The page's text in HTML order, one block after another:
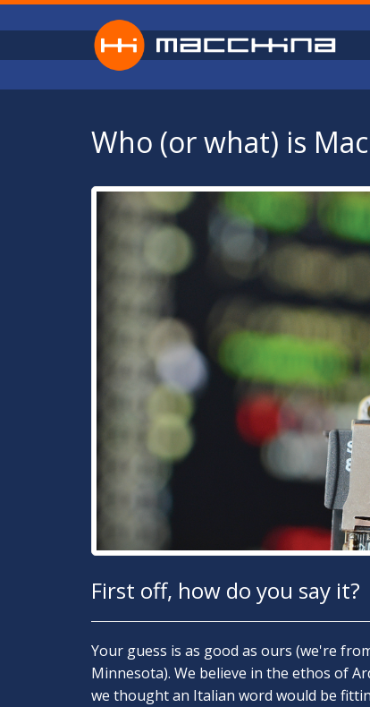
Skip to main content
Who (or what) is
First off, how do you say it?
Your guess is as good as ours (we're
Minnesota). We believe in the ethos of
we thought an Italian word would be